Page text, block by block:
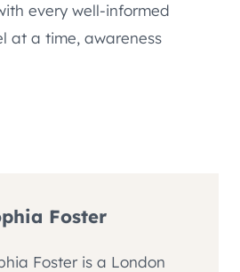
every well-informed
at a time, awareness
Foster
Foster is a London